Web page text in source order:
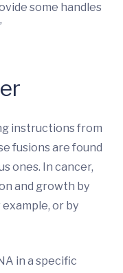
some handles
instructions from
fusions are found
ones. In cancer,
and growth by
or by
in a specific